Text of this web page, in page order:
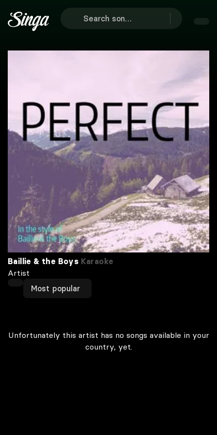
Baillie & the Boys Karaoke
Artist
Most popular
Unfortunately this artist has no songs available in your
country, yet.